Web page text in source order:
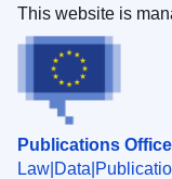
Publications
Law Data
This website is